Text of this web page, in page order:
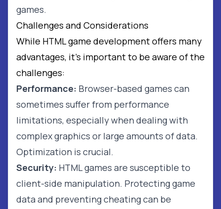
games.
Challenges and Considerations
While HTML game development offers many
advantages, it's important to be aware of the
challenges:
Performance: Browser-based games can
sometimes suffer from performance
limitations, especially when dealing with
complex graphics or large amounts of data.
Optimization is crucial.
Security: HTML games are susceptible to
client-side manipulation. Protecting game
data and preventing cheating can be